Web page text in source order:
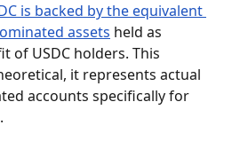
is backed by the equivalent
assets held as
of USDC holders. This
it represents actual
accounts specifically for